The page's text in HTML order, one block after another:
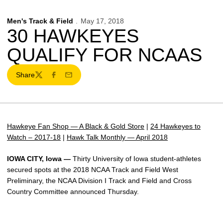
Men's Track & Field May 17, 2018
30 HAWKEYES
QUALIFY FOR NCAAS
Share
TwitterFacebook
Email
Hawkeye Fan Shop — A Black & Gold Store | 24 Hawkeyes to
Watch – 2017-18 | Hawk Talk Monthly — April 2018
IOWA CITY, Iowa — Thirty University of Iowa student-athletes
secured spots at the 2018 NCAA Track and Field West
Preliminary, the NCAA Division I Track and Field and Cross
Country Committee announced Thursday.